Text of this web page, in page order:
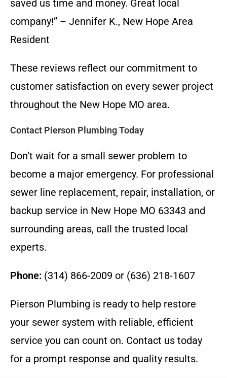
saved us time and money. Great local
company!” – Jennifer K., New Hope Area
Resident
These reviews reflect our commitment to
customer satisfaction on every sewer project
throughout the New Hope MO area.
Contact Pierson Plumbing Today
Don’t wait for a small sewer problem to
become a major emergency. For professional
sewer line replacement, repair, installation, or
backup service in New Hope MO 63343 and
surrounding areas, call the trusted local
experts.
Phone: (314) 866-2009 or (636) 218-1607
Pierson Plumbing is ready to help restore
your sewer system with reliable, efficient
service you can count on. Contact us today
for a prompt response and quality results.